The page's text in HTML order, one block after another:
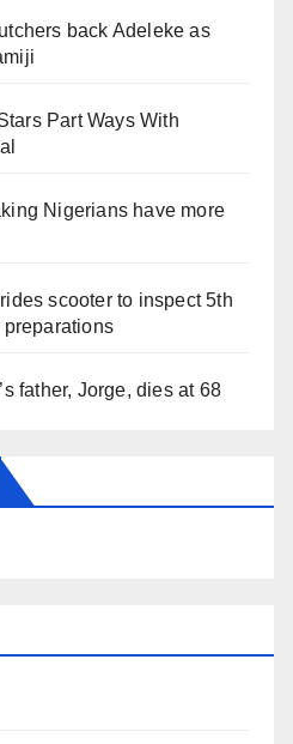
back Adeleke as
Part Ways With
Nigerians have more
scooter to inspect 5th
father, Jorge, dies at 68